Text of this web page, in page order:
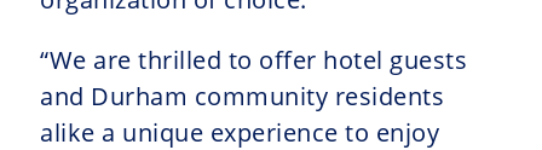
“We are thrilled to offer hotel guests
and Durham community residents
alike a unique experience to enjoy